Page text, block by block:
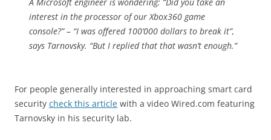
A Microsoft engineer is wondering: “Did you take an
interest in the processor of our Xbox360 game
console?” – “I was offered 100’000 dollars to break it”,
says Tarnovsky. “But I replied that that wasn’t enough.”
For people generally interested in approaching smart card
security check this article with a video Wired.com featuring
Tarnovsky in his security lab.